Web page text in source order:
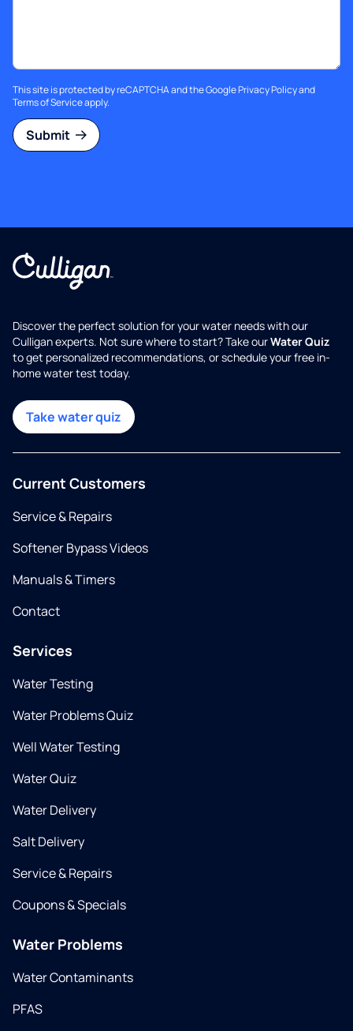
This site is protected by reCAPTCHA and the GooglePrivacy Policyand
Terms of Serviceapply.
Submit
Discover the perfect solution for your water needs with our
Culligan experts. Not sure where to start? Take ourWater Quiz
to get personalized recommendations, or schedule your free in-
home water test today.
Take water quiz
Current Customers
Service & Repairs
Softener Bypass Videos
Manuals & Timers
Contact
Services
Water Testing
Water Problems Quiz
Well Water Testing
Water Quiz
Water Delivery
Salt Delivery
Service & Repairs
Coupons & Specials
Water Problems
Water Contaminants
PFAS